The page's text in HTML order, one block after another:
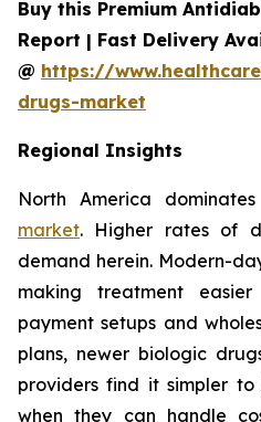
Buy this Premium
Report | Fast Delivery
@ https://
drugs-market
Regional Insights
North America
market. Higher rates of
demand herein. Modern-
making treatment
payment setups and
plans, newer biologic
providers find it simpler
when they can handle